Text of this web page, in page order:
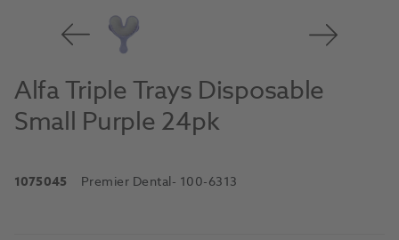
Alfa Triple Trays Disposable
Small Purple 24pk
1075045 Premier Dental- 100-6313